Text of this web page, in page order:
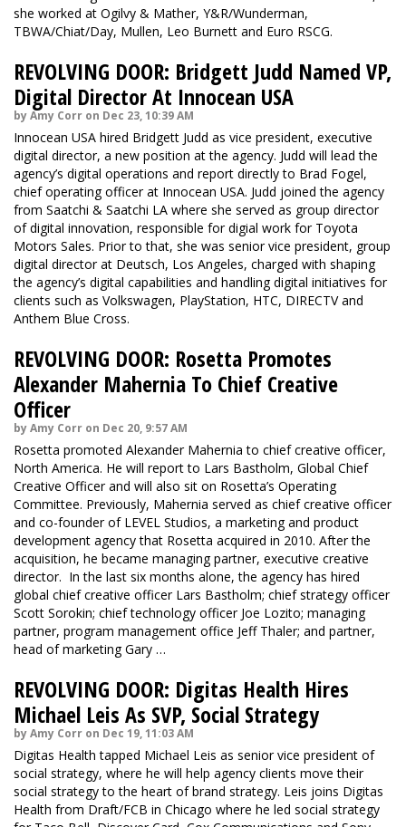
she worked at Ogilvy & Mather, Y&R/Wunderman,
TBWA/Chiat/Day, Mullen, Leo Burnett and Euro RSCG.
REVOLVING DOOR: Bridgett Judd Named VP,
Digital Director At Innocean USA
by Amy Corr on Dec 23, 10:39 AM
Innocean USA hired Bridgett Judd as vice president, executive
digital director, a new position at the agency. Judd will lead the
agency’s digital operations and report directly to Brad Fogel,
chief operating officer at Innocean USA. Judd joined the agency
from Saatchi & Saatchi LA where she served as group director
of digital innovation, responsible for digial work for Toyota
Motors Sales. Prior to that, she was senior vice president, group
digital director at Deutsch, Los Angeles, charged with shaping
the agency’s digital capabilities and handling digital initiatives for
clients such as Volkswagen, PlayStation, HTC, DIRECTV and
Anthem Blue Cross.
REVOLVING DOOR: Rosetta Promotes
Alexander Mahernia To Chief Creative
Officer
by Amy Corr on Dec 20, 9:57 AM
Rosetta promoted Alexander Mahernia to chief creative officer,
North America. He will report to Lars Bastholm, Global Chief
Creative Officer and will also sit on Rosetta’s Operating
Committee. Previously, Mahernia served as chief creative officer
and co-founder of LEVEL Studios, a marketing and product
development agency that Rosetta acquired in 2010. After the
acquisition, he became managing partner, executive creative
director. In the last six months alone, the agency has hired
global chief creative officer Lars Bastholm; chief strategy officer
Scott Sorokin; chief technology officer Joe Lozito; managing
partner, program management office Jeff Thaler; and partner,
head of marketing Gary …
REVOLVING DOOR: Digitas Health Hires
Michael Leis As SVP, Social Strategy
by Amy Corr on Dec 19, 11:03 AM
Digitas Health tapped Michael Leis as senior vice president of
social strategy, where he will help agency clients move their
social strategy to the heart of brand strategy. Leis joins Digitas
Health from Draft/FCB in Chicago where he led social strategy